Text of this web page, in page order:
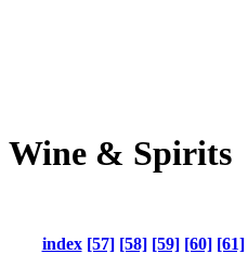
Wine & Spirits
index [57] [58] [59] [60] [61]